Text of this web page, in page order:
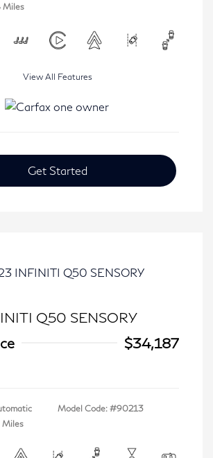
Miles
View All Features
Get Started
Q50 SENSORY
$34,187
Miles
Model Code: #90213